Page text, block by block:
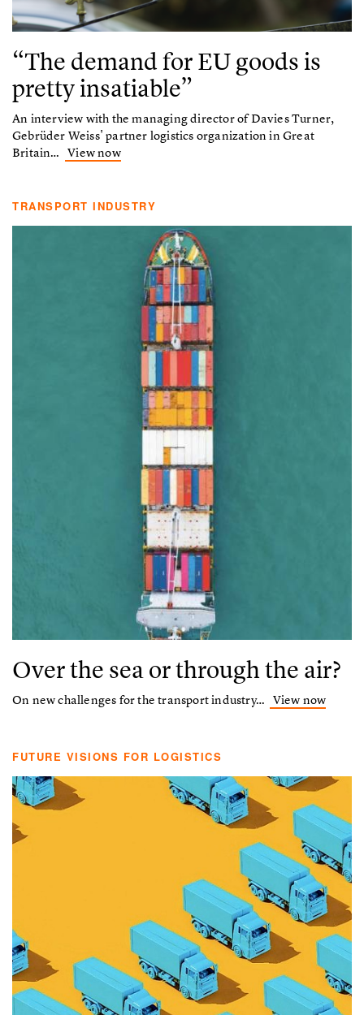
“The demand for EU goods is
pretty insatiable”
An interview with the managing director of Davies Turner,
Gebrüder Weiss' partner logistics organization in Great
Britain… View now
TRANSPORT INDUSTRY
Over the sea or through the air?
On new challenges for the transport industry… View now
FUTURE VISIONS FOR LOGISTICS